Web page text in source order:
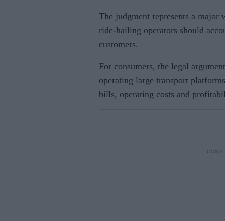
The judgment represents a
ride-hailing operators should
customers.
For consumers, the legal
operating large transport
bills, operating costs and